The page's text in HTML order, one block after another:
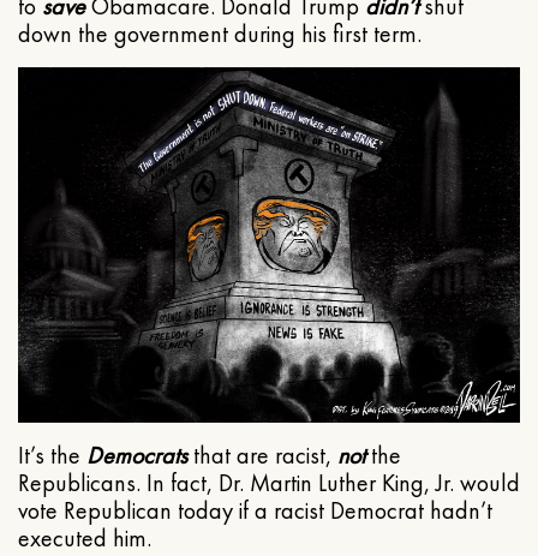
to saveObamacare. Donald Trump didn’tshut
down the government during his first term.
It’s the Democratsthat are racist, notthe
Republicans. In fact, Dr. Martin Luther King, Jr. would
vote Republican today if a racist Democrat hadn’t
executed him.